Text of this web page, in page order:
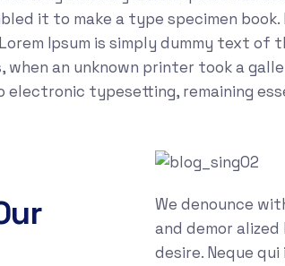
it to make a type specimen
Ipsum is simply dummy text of
an unknown printer took a
typesetting, remaining
We denounce
and demor
desire. Neque